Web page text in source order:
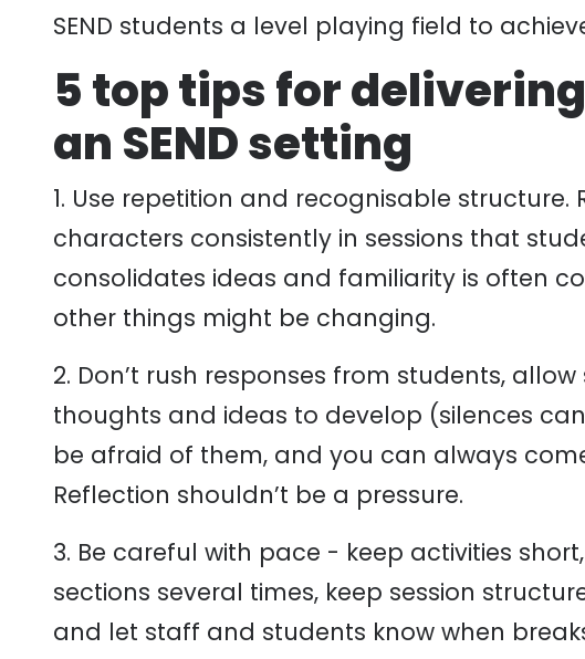
SEND students a level playing field to
5 top tips for
an SEND setting
1. Use repetition and recognisable structure.
characters consistently in sessions that
consolidates ideas and familiarity is often
other things might be changing.
2. Don’t rush responses from students,
thoughts and ideas to develop (silences
be afraid of them, and you can always
Reflection shouldn’t be a pressure.
3. Be careful with pace - keep activities
sections several times, keep session
and let staff and students know when